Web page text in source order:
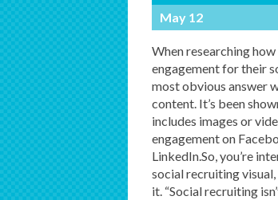
May 12
When researching
engagement for their
most obvious answer
content. It’s been
includes images or
engagement on
LinkedIn.So, you’re
social recruiting
it. “Social recruiting